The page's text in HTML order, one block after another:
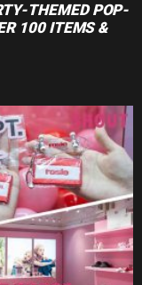
THEMED POP-
100 ITEMS &